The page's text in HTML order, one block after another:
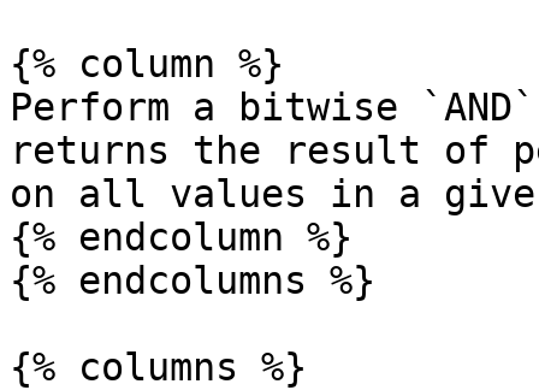
{% column %}
Perform a bitwise
returns the result of
on all values in a
{% endcolumn %}
{% endcolumns %}
{% columns %}